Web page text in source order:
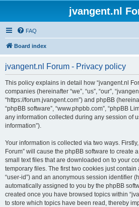
jvangent.nl
FAQ
Board index
jvangent.nl Forum - Privacy policy
This policy explains in detail how “jvangent.nl
companies (hereinafter “we”, “us”, “our”,
“https://forum.jvangent.com”) and phpBB
“phpBB software”, “www.phpbb.com”, “phpBB
any information collected during any session of
information”).
Your information is collected via two ways.
Forum” will cause the phpBB software to create
small text files that are downloaded on to your
temporary files. The first two cookies just
“user-id”) and an anonymous session identifier
automatically assigned to you by the phpBB
created once you have browsed topics within
to store which topics have been read, thereby